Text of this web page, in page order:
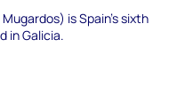
is Spain's sixth
in Galicia.